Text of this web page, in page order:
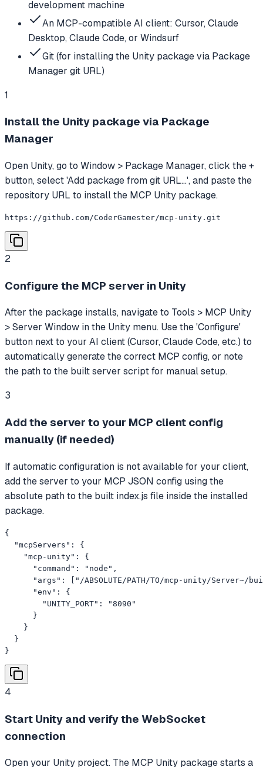
development machine
An MCP-compatible AI client: Cursor, Claude
Desktop, Claude Code, or Windsurf
Git (for installing the Unity package via Package
Manager git URL)
1
Install the Unity package via Package
Manager
Open Unity, go to Window > Package Manager, click the +
button, select 'Add package from git URL...', and paste the
repository URL to install the MCP Unity package.
https://github.com/CoderGamester/mcp-unity.git
2
Configure the MCP server in Unity
After the package installs, navigate to Tools > MCP Unity
> Server Window in the Unity menu. Use the 'Configure'
button next to your AI client (Cursor, Claude Code, etc.) to
automatically generate the correct MCP config, or note
the path to the built server script for manual setup.
3
Add the server to your MCP client config
manually (if needed)
If automatic configuration is not available for your client,
add the server to your MCP JSON config using the
absolute path to the built index.js file inside the installed
package.
{
  "mcpServers": {
    "mcp-unity": {
      "command": "node",
"args": ["/ABSOLUTE/PATH/TO/mcp-unity/Server~/
      "env": {
        "UNITY_PORT": "8090"
      }
    }
  }
}
4
Start Unity and verify the WebSocket
connection
Open your Unity project. The MCP Unity package starts a